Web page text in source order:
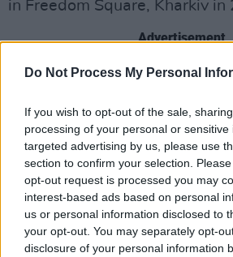
Do Not Process My Personal
If you wish to opt-out of the sale,
processing of your personal or
targeted advertising by us, please use
section to confirm your selection.
opt-out request is processed you may
interest-based ads based on personal
us or personal information disclosed to
your opt-out. You may separately opt-
disclosure of your personal information
in Freedom Square, Kharkiv in
Advertisement
"It seems unbelievable that
the 21st century. And it feels
the world could just watch
We are all praying for peace
friends."
May and Taylor promoted the
each of their Instagram